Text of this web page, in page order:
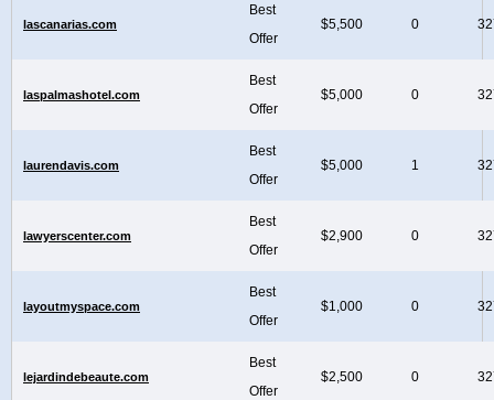
lascanarias.com
Best
Offer
$5,500 0
laspalmashotel.com
Best
Offer
$5,000 0
laurendavis.com
Best
Offer
$5,000 1
lawyerscenter.com
Best
Offer
$2,900 0
layoutmyspace.com
Best
Offer
$1,000 0
lejardindebeaute.com
Best
Offer
$2,500 0